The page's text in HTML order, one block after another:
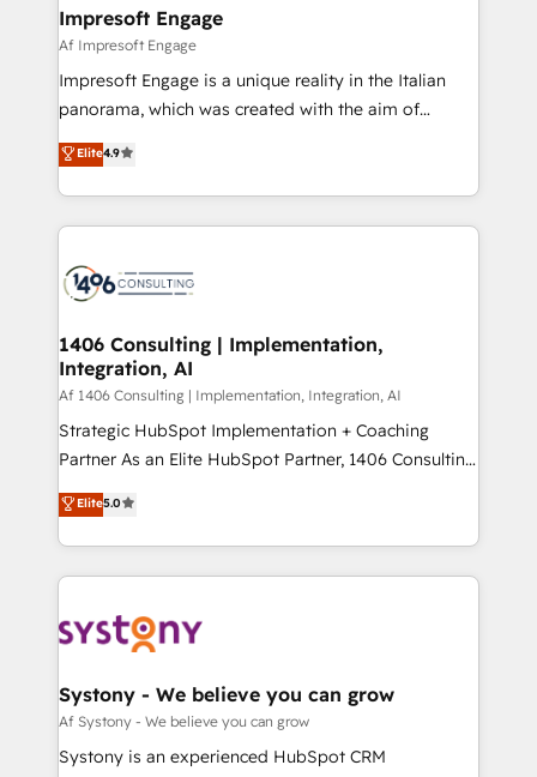
を、CRMを軸とした全社共通基盤に再構築します。意
思決定者・PMO・現場担当者に並走します。 1️⃣
HubSpot導入・活用支援 顧客データの一元化から、
GTMの見える化・自動化まで。全Hub統合運用、デー
2️⃣ AIエージェント組織構築 営業・マーケティング業務
の一部をAIが自律実行する組織への移行を設計・実装。
DX × AI推進のPMO伴走支援 複数部門をまたぐDX×AI変
革を、構想から実装・定着までPMOとして主導。「設
の統合・浸透・変革管理を実行します。 ▸ CMS戦略設
計・構築：リード獲得・CVR・SEOを前提にした情報設
提供。 ▸ 既存CRM・MAからの移行支援：Salesforce・
Marketo・Pardot等からの移行、カスタム設計、履歴
データ移行と活用設計まで。 ▸ AEO対応：ChatGPT・
か？ ✓ HubSpot Eliteパートナー認定 ✓ HubSpotアワ
ード受賞・HUGリーダー ✓ ISO27001:2022 /
ISO9001:2015 取得 ✓ 400社以上の導入実績 ✓
状整理の壁打ちなど、構想段階からお気軽にお問い合わ
せください。
Impresoft Engage
Af Impresoft Engage
Impresoft Engage is a unique reality in the Italian
panorama, which was created with the aim of
putting Customer Experience at the center by
creating digital environments capable of integrating
people, processes and data. We offer the best
digital solutions on the market, ranging from CRM
marketing automation to online and offline sales
allowing companies to optimize processes and meet
the needs of the customer. We are part of Impresoft
Group, a group of specialized and complementary
companies that divide their offer into 4
Competence Centers: Smart Manufacturing,
The synergies generated by these integrations,
together with the combination of talents, skills,
to accompany companies on their digital
transformation journey.
Elite4.9
1406 Consulting | Implementation,
Integration, AI
Af 1406 Consulting | Implementation, Integration, AI
Strategic HubSpot Implementation + Coaching
Partner As an Elite HubSpot Partner, 1406 Consulting
helps mid-market revenue teams transform how
they sell, market, and serve. We don't just build your
HubSpot—we teach your team to own it, then stay
to help you keep winning. What We Do ⚙️ CRM
Data & Content 📈 Sales & Marketing Alignment +
Agent Creation 🔄 Custom Integrations & Data
Migration Why 1406 We become part of your team.
Your team learns while we build. We fix what others
Elite5.0
Systony - We believe you can grow
Af Systony - We believe you can grow
Systony is an experienced HubSpot CRM